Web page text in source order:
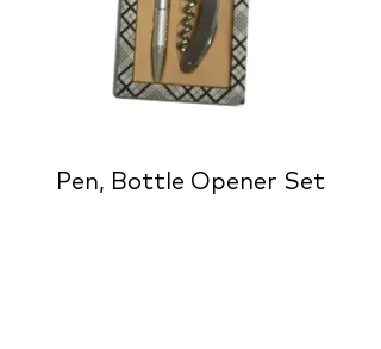
Pen, Bottle Opener Set